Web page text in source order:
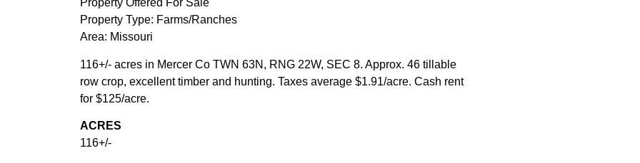
Property Offered For Sale
Property Type: Farms/Ranches
Area: Missouri
116+/- acres in Mercer Co TWN 63N, RNG 22W, SEC 8. Approx. 46 tillable
row crop, excellent timber and hunting. Taxes average $1.91/acre. Cash rent
for $125/acre.
ACRES
116+/-